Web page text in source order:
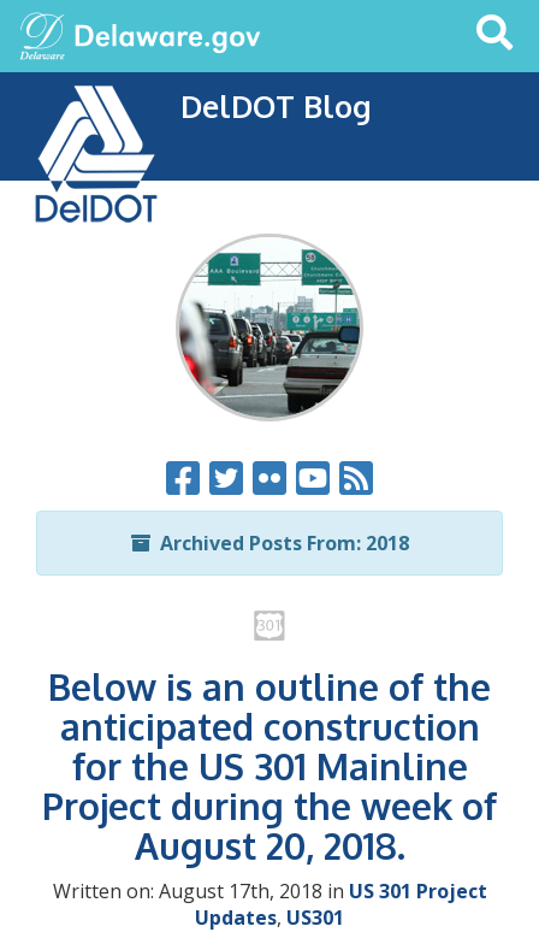
Search
This
DelDOT Blog
Archived Posts From: 2018
Below is an outline of the
anticipated construction
for the US 301 Mainline
Project during the week of
August 20, 2018.
Written on: August 17th, 2018 in US 301 Project
Updates, US301